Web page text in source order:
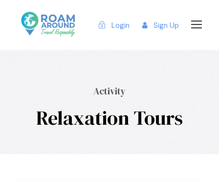
Login Sign Up
Activity
Relaxation Tours